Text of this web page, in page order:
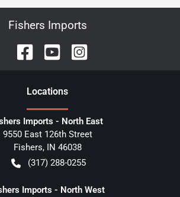
Fishers Imports
Locations
Imports - North East
9550 East 126th Street
Fishers, IN 46038
(317) 288-0255
Imports - North West